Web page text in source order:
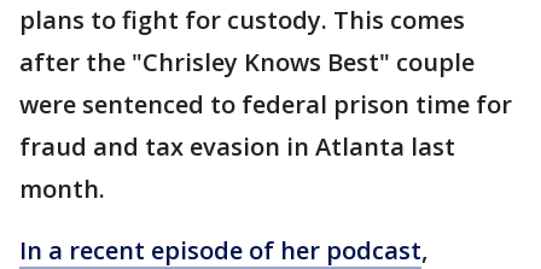
plans to fight for custody. This comes
after the "Chrisley Knows Best" couple
were sentenced to federal prison time for
fraud and tax evasion in Atlanta last
month.
In a recent episode of her podcast,